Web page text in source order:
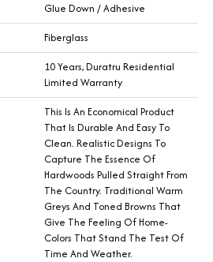
Glue Down / Adhesive
Fiberglass
10 Years, Duratru Residential
Limited Warranty
This Is An Economical Product
That Is Durable And Easy To
Clean. Realistic Designs To
Capture The Essence Of
Hardwoods Pulled Straight From
The Country. Traditional Warm
Greys And Toned Browns That
Give The Feeling Of Home-
Colors That Stand The Test Of
Time And Weather.